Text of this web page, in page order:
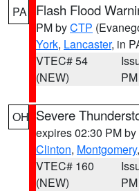
PA Flash Flood
PM byCTP
York, Lancaster, in
VTEC# 54
(NEW)
PM
OH Severe
expires 02:30 PM by
Clinton, Montgomery,
VTEC# 160
(NEW)
PM